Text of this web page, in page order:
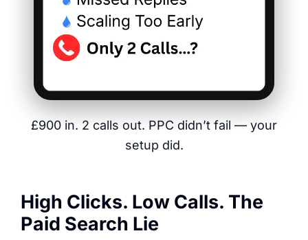
£900 in. 2 calls out. PPC didn’t fail — your
setup did.
High Clicks. Low Calls. The
Paid Search Lie